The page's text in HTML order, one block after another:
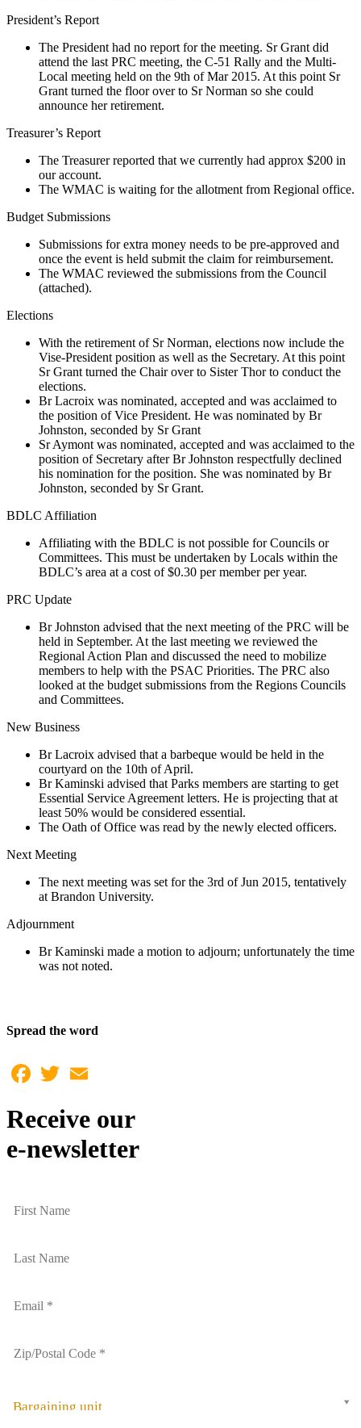
President’s Report
The President had no report for the meeting. Sr Grant did
attend the last PRC meeting, the C-51 Rally and the Multi-
Local meeting held on the 9th of Mar 2015. At this point Sr
Grant turned the floor over to Sr Norman so she could
announce her retirement.
Treasurer’s Report
The Treasurer reported that we currently had approx $200 in
our account.
The WMAC is waiting for the allotment from Regional office.
Budget Submissions
Submissions for extra money needs to be pre-approved and
once the event is held submit the claim for reimbursement.
The WMAC reviewed the submissions from the Council
(attached).
Elections
With the retirement of Sr Norman, elections now include the
Vise-President position as well as the Secretary. At this point
Sr Grant turned the Chair over to Sister Thor to conduct the
elections.
Br Lacroix was nominated, accepted and was acclaimed to
the position of Vice President. He was nominated by Br
Johnston, seconded by Sr Grant
Sr Aymont was nominated, accepted and was acclaimed to the
position of Secretary after Br Johnston respectfully declined
his nomination for the position. She was nominated by Br
Johnston, seconded by Sr Grant.
BDLC Affiliation
Affiliating with the BDLC is not possible for Councils or
Committees. This must be undertaken by Locals within the
BDLC’s area at a cost of $0.30 per member per year.
PRC Update
Br Johnston advised that the next meeting of the PRC will be
held in September. At the last meeting we reviewed the
Regional Action Plan and discussed the need to mobilize
members to help with the PSAC Priorities. The PRC also
looked at the budget submissions from the Regions Councils
and Committees.
New Business
Br Lacroix advised that a barbeque would be held in the
courtyard on the 10th of April.
Br Kaminski advised that Parks members are starting to get
Essential Service Agreement letters. He is projecting that at
least 50% would be considered essential.
The Oath of Office was read by the newly elected officers.
Next Meeting
The next meeting was set for the 3rd of Jun 2015, tentatively
at Brandon University.
Adjournment
Br Kaminski made a motion to adjourn; unfortunately the time
was not noted.
Spread the word
Facebook
Twitter
Receive our
e-newsletter
Bargaining unit